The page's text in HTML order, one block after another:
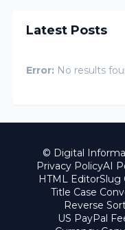
Latest Posts
Error: No results
© Digital
Privacy PolicyAI
HTML EditorSlug
Title Case
Reverse
US PayPal